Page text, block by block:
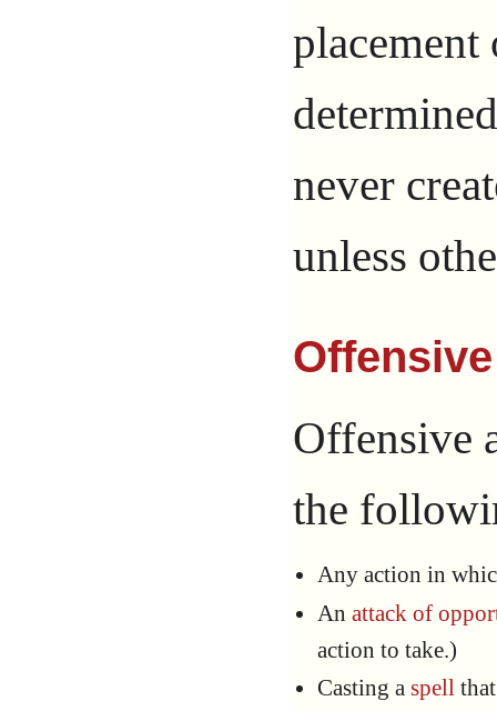
placement
never
unless
Offensive
the
Any action in
Anattack of
action to take.)
Casting aspell